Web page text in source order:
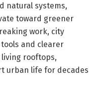
natural systems,
toward greener
work, city
and clearer
rooftops,
urban life for decades